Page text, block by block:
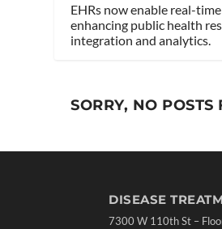
EHRs now enable real-
enhancing public health
integration and analytics.
SORRY, NO POSTS
DISEASE
7300 W 110th St –